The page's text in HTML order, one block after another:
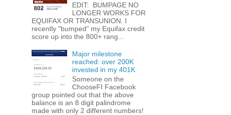
EDIT: BUMPAGE NO
LONGER WORKS FOR
EQUIFAX OR TRANSUNION. I
recently "bumped" my Equifax credit
score up into the 800+ rang...
Major milestone
reached: over 200K
invested in my 401K
Someone on the
ChooseFI Facebook
group pointed out that the above
balance is an 8 digit palindrome
made with only 2 different numbers!